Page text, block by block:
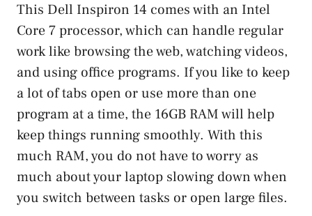
This Dell Inspiron 14 comes with an Intel
Core 7 processor, which can handle regular
work like browsing the web, watching videos,
and using office programs. If you like to keep
a lot of tabs open or use more than one
program at a time, the 16GB RAM will help
keep things running smoothly. With this
much RAM, you do not have to worry as
much about your laptop slowing down when
you switch between tasks or open large files.